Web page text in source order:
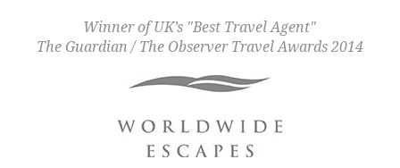
Winner of UK’s "Best Travel Agent"
The Guardian / The Observer Travel Awards 2014